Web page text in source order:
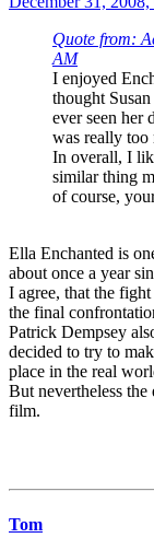
Logged
Re: My random
December 31,
Quote from:
AM
I enjoyed
was really
In overall, I
similar thing
of course,
Ella Enchanted is
about once a year
I agree, that the fight
place in the real
film.